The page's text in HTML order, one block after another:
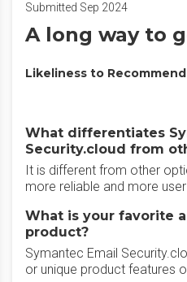
Submitted Sep 2024
A long way to
Likeliness to Recommend
What differentiates
Security.cloud from
It is different from other
more reliable and more
What is your favorite
product?
Symantec Email
or unique product features